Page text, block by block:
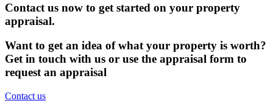
Contact us now to get started on your property
appraisal.
Want to get an idea of what your property is worth?
Get in touch with us or use the appraisal form to
request an appraisal
Contact us